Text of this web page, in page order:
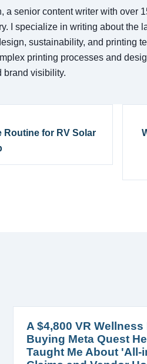
a senior content writer with
I specialize in writing about the
sustainability, and printing
printing processes and
brand visibility.
Routine for RV Solar
A $4,800 VR
Buying Meta Quest
Taught Me About 'All-